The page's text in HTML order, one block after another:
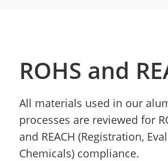
ROHS and
All materials used in our
processes are reviewed for
and REACH (Registration,
Chemicals) compliance.